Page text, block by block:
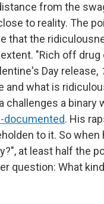
from the
to reality. The
that the
"Rich off
Day release,
and what is
challenges a
documented. His
to it. So
at least half the
question: What